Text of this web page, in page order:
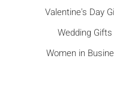
Valentine's Day
Wedding Gifts
Women in